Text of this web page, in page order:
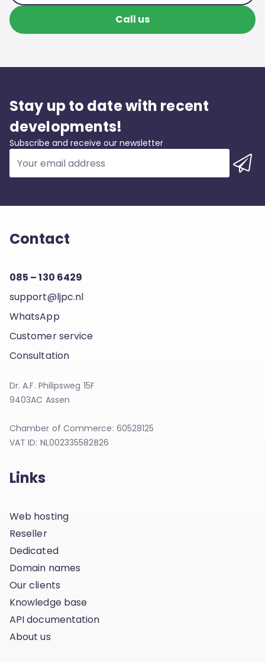
Call us
Stay up to date with recent
developments!
Subscribe and receive our newsletter
Contact
085 – 130 6429
support@ljpc.nl
WhatsApp
Customer service
Consultation
Dr. A.F. Philipsweg 15F
9403AC Assen
Chamber of Commerce: 60528125
VAT ID: NL002335582B26
Links
Web hosting
Reseller
Dedicated
Domain names
Our clients
Knowledge base
API documentation
About us